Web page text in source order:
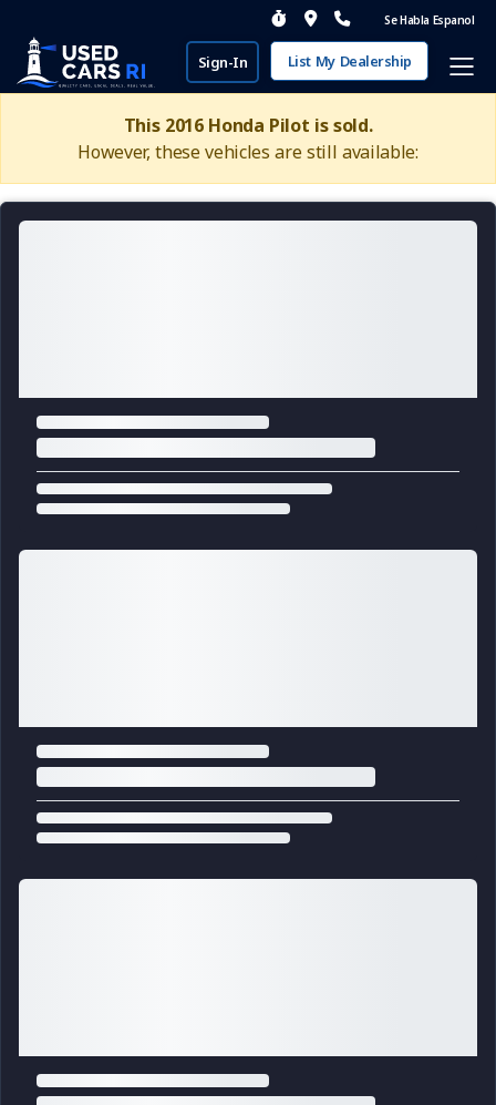
Se Habla Espanol
Sign-In List My Dealership
This 2016 Honda Pilot is sold.
However, these vehicles are still available: